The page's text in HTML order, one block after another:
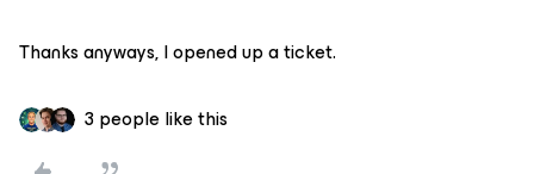
Thanks anyways, I opened up a ticket.
3 people like this